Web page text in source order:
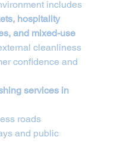
includes
hospitality
and mixed-use
cleanliness
confidence and
services in
roads
and public